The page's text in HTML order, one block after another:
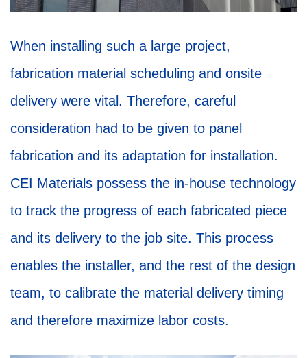
When installing such a large project,
fabrication material scheduling and onsite
delivery were vital. Therefore, careful
consideration had to be given to panel
fabrication and its adaptation for installation.
CEI Materials possess the in-house technology
to track the progress of each fabricated piece
and its delivery to the job site. This process
enables the installer, and the rest of the design
team, to calibrate the material delivery timing
and therefore maximize labor costs.